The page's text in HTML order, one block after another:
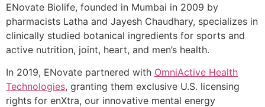
ENovate Biolife, founded in Mumbai in 2009 by
pharmacists Latha and Jayesh Chaudhary, specializes in
clinically studied botanical ingredients for sports and
active nutrition, joint, heart, and men’s health.
In 2019, ENovate partnered with OmniActive Health
Technologies, granting them exclusive U.S. licensing
rights for enXtra, our innovative mental energy